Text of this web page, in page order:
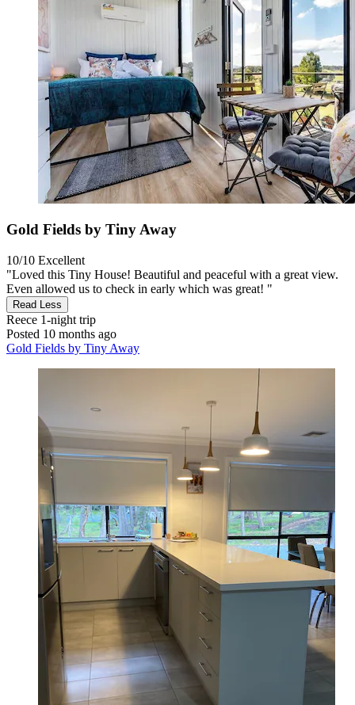
Gold Fields by Tiny Away
10/10 Excellent
"Loved this Tiny House! Beautiful and peaceful with a great view.
Even allowed us to check in early which was great! "
Read Less
Reece 1-night trip
Posted 10 months ago
Gold Fields by Tiny Away